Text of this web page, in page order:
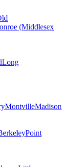
(Middlesex
Long
MontvilleMadison
Point